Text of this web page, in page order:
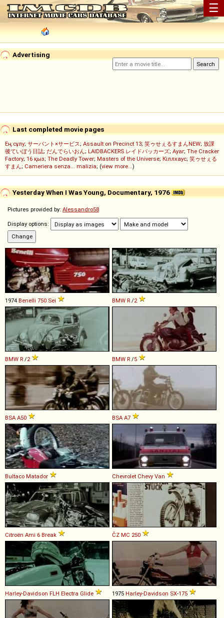
☰
Advertising
Last completed movie pages
Ең сұлу; サーバント×サービス; Assault on Precinct 13; 笑ゥせぇるすまんNEW; 放課
後ていぼう日誌; だんでらいおん; LAIDBACKERS レイドバッカーズ; Ayar; The Cracker
Factory; 16 қыз; The Deadly Tower; Masters of the Universe; Кіллхаус; 笑ゥせぇる
すまん; Cameriera senza... malizia; (view more...)
Yesterday When I Was Young, Documentary, 1976
Pictures provided by: Alessandro58
Display options:
1974 Benelli 750 Sei BMW R /2
BMW R /2 BMW R /5
BSA A50 BSA A7
Bultaco Matador Chevrolet Chevy Van
Citroën Ami 6 Break ČZ MC 250
Harley-Davidson FLH Electra Glide 1975 Harley-Davidson SX-175